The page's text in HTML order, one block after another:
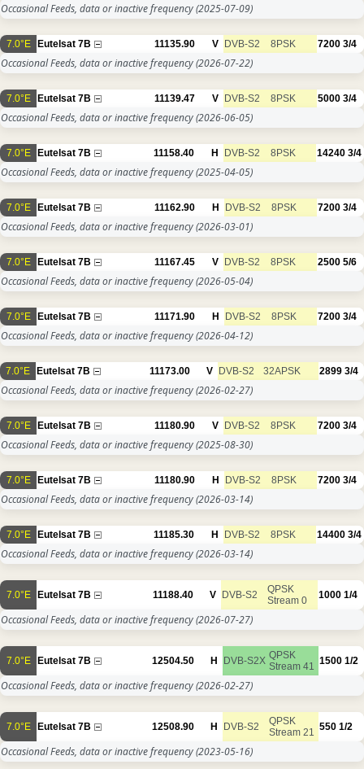
Occasional Feeds, data or inactive frequency(2025-07-09)
7.0°E Eutelsat 7B 11135.90 V DVB-S2 8PSK 7200 3/4
Occasional Feeds, data or inactive frequency(2026-07-22)
7.0°E Eutelsat 7B 11139.47 V DVB-S2 8PSK 5000 3/4
Occasional Feeds, data or inactive frequency(2026-06-05)
7.0°E Eutelsat 7B 11158.40 H DVB-S2 8PSK 14240 3/4
Occasional Feeds, data or inactive frequency(2025-04-05)
7.0°E Eutelsat 7B 11162.90 H DVB-S2 8PSK 7200 3/4
Occasional Feeds, data or inactive frequency(2026-03-01)
7.0°E Eutelsat 7B 11167.45 V DVB-S2 8PSK 2500 5/6
Occasional Feeds, data or inactive frequency(2026-05-04)
7.0°E Eutelsat 7B 11171.90 H DVB-S2 8PSK 7200 3/4
Occasional Feeds, data or inactive frequency(2026-04-12)
7.0°E Eutelsat 7B 11173.00 V DVB-S2 32APSK 2899 3/4
Occasional Feeds, data or inactive frequency(2026-02-27)
7.0°E Eutelsat 7B 11180.90 V DVB-S2 8PSK 7200 3/4
Occasional Feeds, data or inactive frequency(2025-08-30)
7.0°E Eutelsat 7B 11180.90 H DVB-S2 8PSK 7200 3/4
Occasional Feeds, data or inactive frequency(2026-03-14)
7.0°E Eutelsat 7B 11185.30 H DVB-S2 8PSK 14400 3/4
Occasional Feeds, data or inactive frequency(2026-03-14)
7.0°E Eutelsat 7B 11188.40 V DVB-S2
QPSK
Stream 0
1000 1/4
Occasional Feeds, data or inactive frequency(2026-07-27)
7.0°E Eutelsat 7B 12504.50 H DVB-S2X QPSK
Stream 41
1500 1/2
Occasional Feeds, data or inactive frequency(2026-02-27)
7.0°E Eutelsat 7B 12508.90 H DVB-S2
QPSK
Stream 21
550 1/2
Occasional Feeds, data or inactive frequency(2023-05-16)